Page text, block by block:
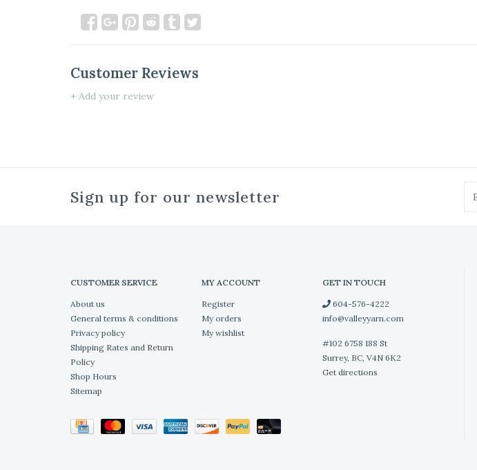
Customer Reviews
+ Add your review
Sign up for our newsletter
CUSTOMER SERVICE
About us
General terms & conditions
Privacy policy
Shipping Rates and Return
Policy
Shop Hours
Sitemap
MY ACCOUNT
Register
My orders
My wishlist
GET IN TOUCH
604-576-4222
info@valleyyarn.com
#102 6758 188 St
Surrey, BC, V4N 6K2
Get directions